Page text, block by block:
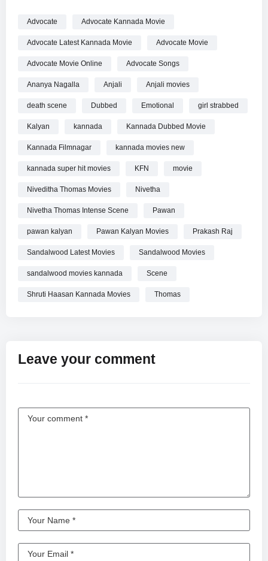
MORE VIDEOS LIKE THIS:
Courtroom Drama Videos
—————
Watch Nivetha Thomas Intense Scene | Advocate Movie |
Advocate Advocate Kannada Movie
Advocate Latest Kannada Movie Advocate Movie
Advocate Movie Online Advocate Songs
Ananya Nagalla Anjali Anjali movies
death scene Dubbed Emotional girl strabbed
Kalyan kannada Kannada Dubbed Movie
Kannada Filmnagar kannada movies new
kannada super hit movies KFN movie
Niveditha Thomas Movies Nivetha
Nivetha Thomas Intense Scene Pawan
pawan kalyan Pawan Kalyan Movies Prakash Raj
Sandalwood Latest Movies Sandalwood Movies
sandalwood movies kannada Scene
Shruti Haasan Kannada Movies Thomas
Leave your comment